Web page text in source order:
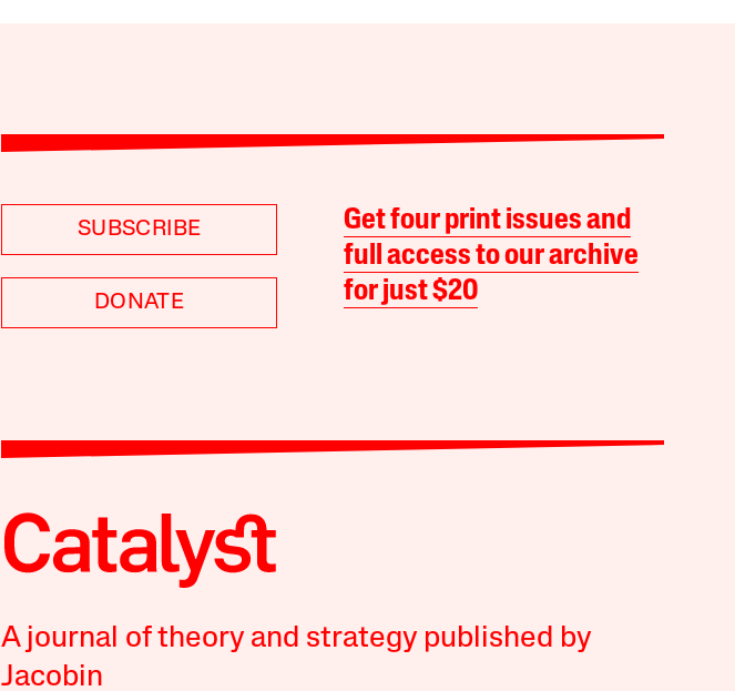
SUBSCRIBE
DONATE
Get four print issues and
full access to our archive
for just $20
A journal of theory and strategy published by
Jacobin